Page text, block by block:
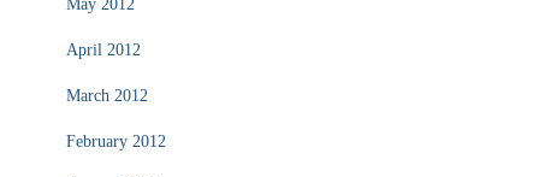
May 2012
April 2012
March 2012
February 2012